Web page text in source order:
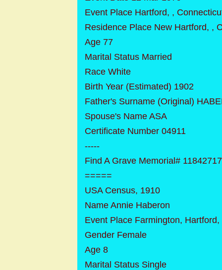
Event Place Hartford, ,
Residence Place New Hartford, ,
Age 77
Marital Status Married
Race White
Birth Year (Estimated) 1902
Father's Surname (Original)
Spouse's Name ASA
Certificate Number 04911
-----
Find A Grave Memorial#
=====
USA Census, 1910
Name Annie Haberon
Event Place Farmington,
Gender Female
Age 8
Marital Status Single